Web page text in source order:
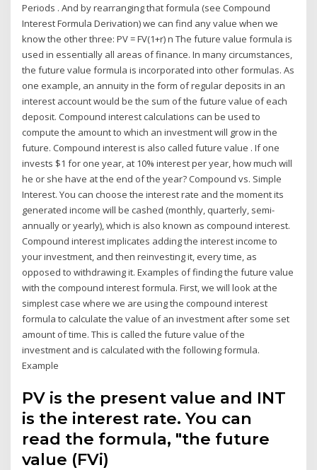
Periods . And by rearranging that formula (see Compound
Interest Formula Derivation) we can find any value when we
know the other three: PV = FV(1+r) n The future value formula is
used in essentially all areas of finance. In many circumstances,
the future value formula is incorporated into other formulas. As
one example, an annuity in the form of regular deposits in an
interest account would be the sum of the future value of each
deposit. Compound interest calculations can be used to
compute the amount to which an investment will grow in the
future. Compound interest is also called future value . If one
invests $1 for one year, at 10% interest per year, how much will
he or she have at the end of the year? Compound vs. Simple
Interest. You can choose the interest rate and the moment its
generated income will be cashed (monthly, quarterly, semi-
annually or yearly), which is also known as compound interest.
Compound interest implicates adding the interest income to
your investment, and then reinvesting it, every time, as
opposed to withdrawing it. Examples of finding the future value
with the compound interest formula. First, we will look at the
simplest case where we are using the compound interest
formula to calculate the value of an investment after some set
amount of time. This is called the future value of the
investment and is calculated with the following formula.
Example
PV is the present value and INT
is the interest rate. You can
read the formula, "the future
value (FVi)